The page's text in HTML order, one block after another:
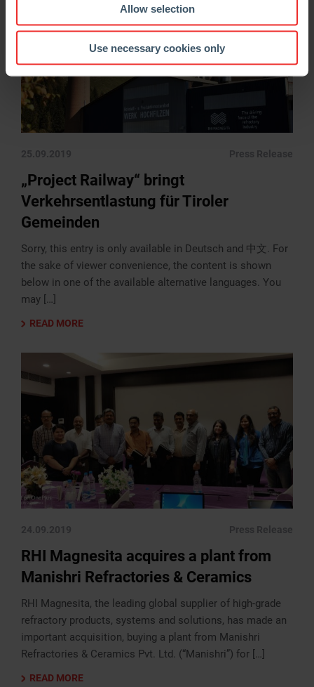
Allow selection
Use necessary cookies only
25.09.2019 Press Release
„Project Railway“ bringt
Verkehrsentlastung für Tiroler
Gemeinden
Sorry, this entry is only available in Deutsch and 中文. For
the sake of viewer convenience, the content is shown
below in one of the available alternative languages. You
may […]
READ MORE
24.09.2019 Press Release
RHI Magnesita acquires a plant from
Manishri Refractories & Ceramics
RHI Magnesita, the leading global supplier of high-grade
refractory products, systems and solutions, has made an
important acquisition, buying a plant from Manishri
Refractories & Ceramics Pvt. Ltd. (“Manishri”) for […]
READ MORE